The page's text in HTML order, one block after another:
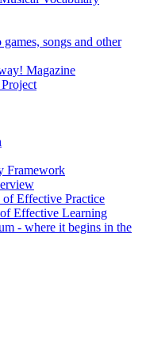
songs and other
Magazine
Framework
of Effective Practice
Effective Learning
- where it begins in the